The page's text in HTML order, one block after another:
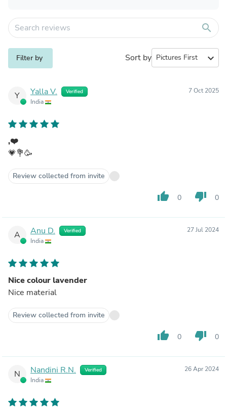
search
Filter by Sort by expand_more
Y Yalla V. Verified
India
7 Oct 2025
,❤️
💗💐🥳
Review collected from invite
thumb_up 0 thumb_down 0
A Anu D. Verified
India
27 Jul 2024
Nice colour lavender
Nice material
Review collected from invite
thumb_up 0 thumb_down 0
N Nandini R.N. Verified
India
26 Apr 2024